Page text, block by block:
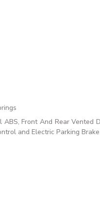
Front And Rear Vented
and Electric Parking Brake